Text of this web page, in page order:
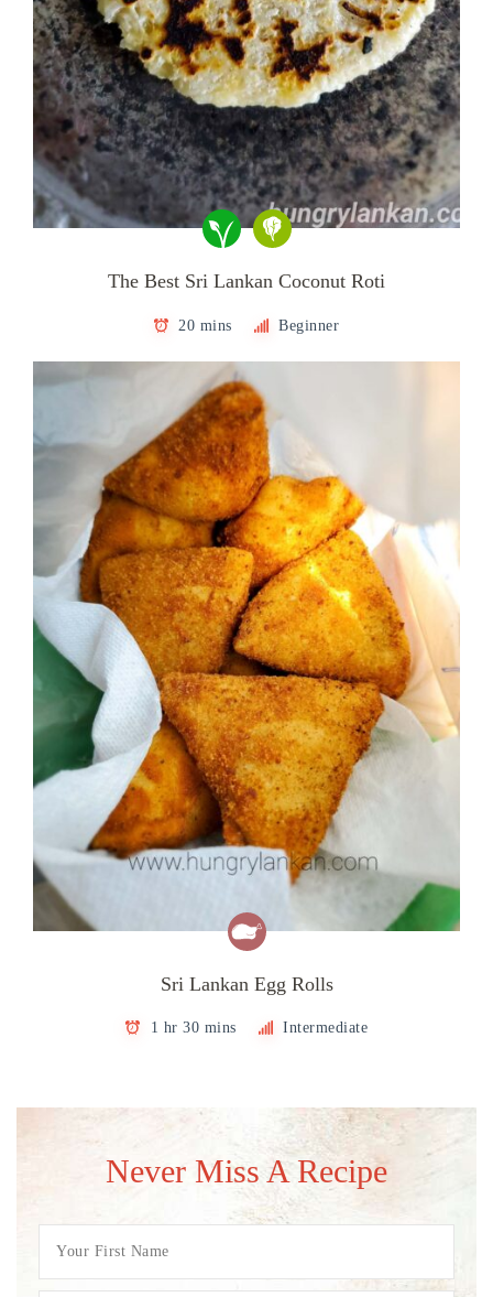
The Best Sri Lankan Coconut Roti
20 mins Beginner
Sri Lankan Egg Rolls
1 hr 30 mins Intermediate
Never Miss A Recipe